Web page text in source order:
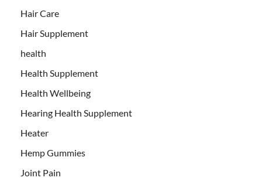
Hair Care
Hair Supplement
health
Health Supplement
Health Wellbeing
Hearing Health Supplement
Heater
Hemp Gummies
Joint Pain